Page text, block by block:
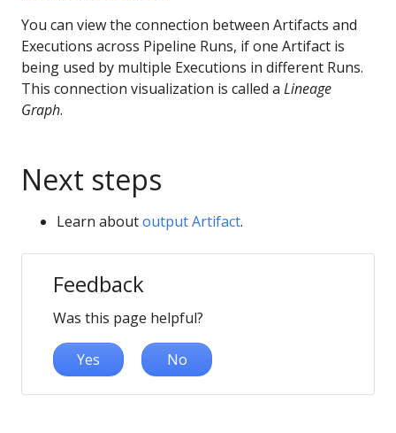
You can view the connection between Artifacts and
Executions across Pipeline Runs, if one Artifact is
being used by multiple Executions in different Runs.
This connection visualization is called a Lineage
Graph.
Next steps
Learn aboutoutput Artifact.
Feedback
Was this page helpful?
Yes No